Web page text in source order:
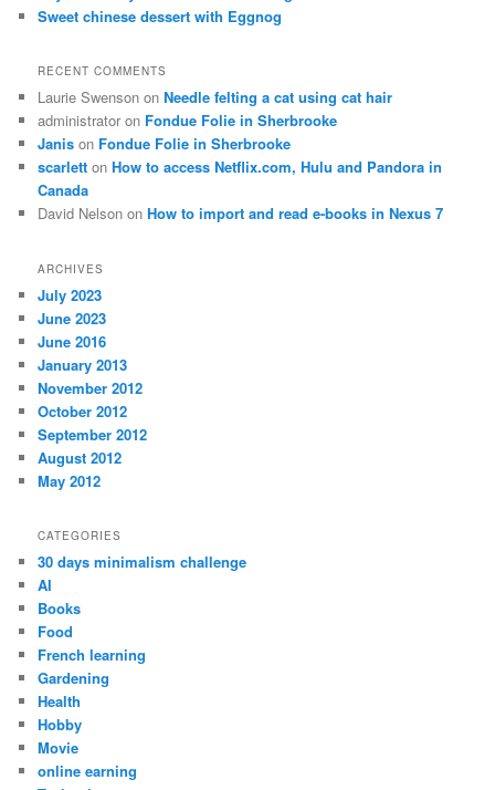
Sweet chinese dessert with Eggnog
RECENT COMMENTS
Laurie Swenson onNeedle felting a cat using cat hair
administrator on Fondue Folie in Sherbrooke
Janis on Fondue Folie in Sherbrooke
scarlett onHow to access Netflix.com, Hulu and Pandora in
Canada
David Nelson onHow to import and read e-books in Nexus 7
ARCHIVES
July 2023
June 2023
June 2016
January 2013
November 2012
October 2012
September 2012
August 2012
May 2012
CATEGORIES
30 days minimalism challenge
AI
Books
Food
French learning
Gardening
Health
Hobby
Movie
online earning